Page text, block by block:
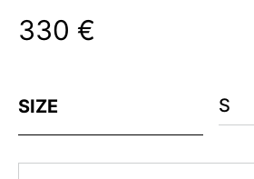
330 €
SIZE